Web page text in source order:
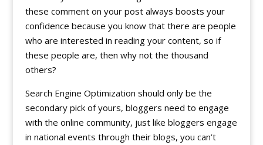
these comment on your post always boosts your
confidence because you know that there are people
who are interested in reading your content, so if
these people are, then why not the thousand
others?
Search Engine Optimization should only be the
secondary pick of yours, bloggers need to engage
with the online community, just like bloggers engage
in national events through their blogs, you can’t